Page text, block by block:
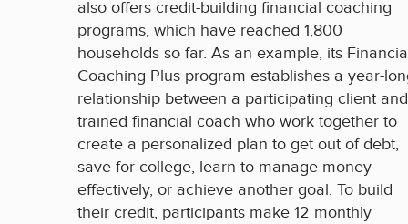
also offers credit-building financial coaching
programs, which have reached 1,800
households so far. As an example, its
Coaching Plus program establishes a year-
relationship between a participating client
trained financial coach who work together to
create a personalized plan to get out of debt,
save for college, learn to manage money
effectively, or achieve another goal. To build
their credit, participants make 12 monthly